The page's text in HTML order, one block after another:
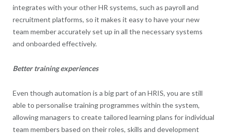
integrates with your other HR systems, such as payroll and
recruitment platforms, so it makes it easy to have your new
team member accurately set up in all the necessary systems
and onboarded effectively.
Better training experiences
Even though automation is a big part of an HRIS, you are still
able to personalise training programmes within the system,
allowing managers to create tailored learning plans for individual
team members based on their roles, skills and development